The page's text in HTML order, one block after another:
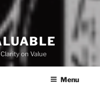
on Value
Menu